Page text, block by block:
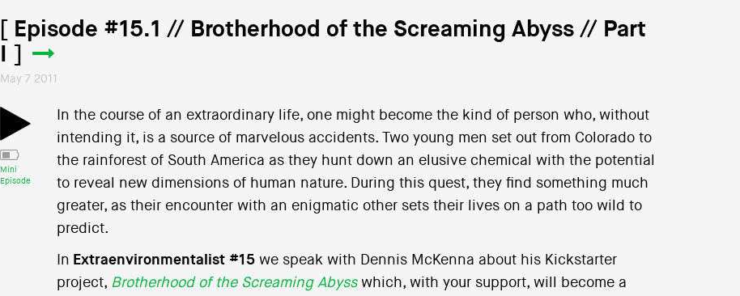
[ Episode #15.1 // Brotherhood of the Screaming Abyss // Part
May 7 2011
Mini
Episode
In the course of an extraordinary life, one might become the kind of person who, without
intending it, is a source of marvelous accidents. Two young men set out from Colorado to
the rainforest of South America as they hunt down an elusive chemical with the potential
to reveal new dimensions of human nature. During this quest, they find something much
greater, as their encounter with an enigmatic other sets their lives on a path too wild to
predict.
In Extraenvironmentalist #15 we speak with Dennis McKenna about his Kickstarter
project, Brotherhood of the Screaming Abyss which, with your support, will become a